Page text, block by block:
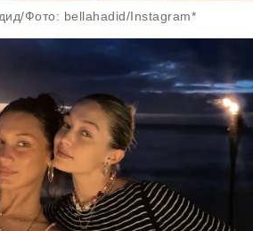
Фото: bellahadid/Instagram*